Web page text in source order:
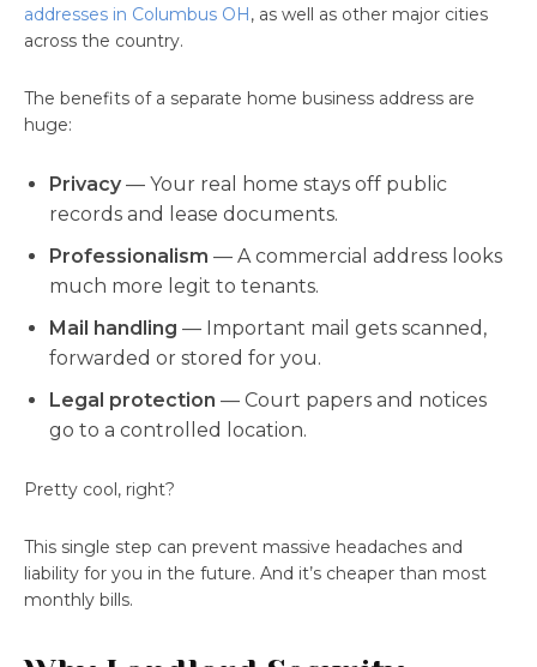
addresses in Columbus OH, as well as other major cities
across the country.
The benefits of a separate home business address are
huge:
Privacy — Your real home stays off public
records and lease documents.
Professionalism — A commercial address looks
much more legit to tenants.
Mail handling — Important mail gets scanned,
forwarded or stored for you.
Legal protection — Court papers and notices
go to a controlled location.
Pretty cool, right?
This single step can prevent massive headaches and
liability for you in the future. And it’s cheaper than most
monthly bills.